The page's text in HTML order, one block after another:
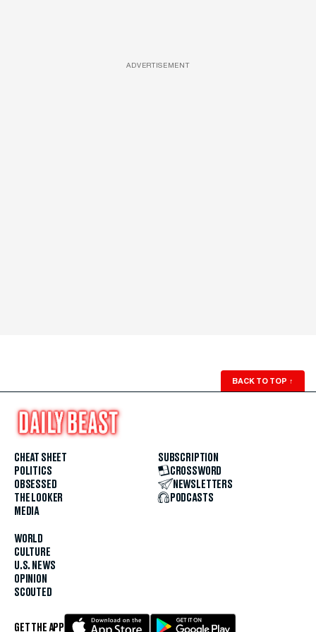
ADVERTISEMENT
BACK TO TOP ↑
CHEAT SHEET
POLITICS
OBSESSED
THE LOOKER
MEDIA
WORLD
CULTURE
U.S. NEWS
OPINION
SCOUTED
SUBSCRIPTION
CROSSWORD
NEWSLETTERS
PODCASTS
GET THE APP